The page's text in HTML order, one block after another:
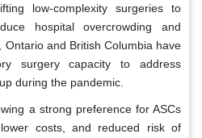
low-complexity surgeries to
hospital overcrowding and
and British Columbia have
surgery capacity to address
during the pandemic.
a strong preference for ASCs
costs, and reduced risk of